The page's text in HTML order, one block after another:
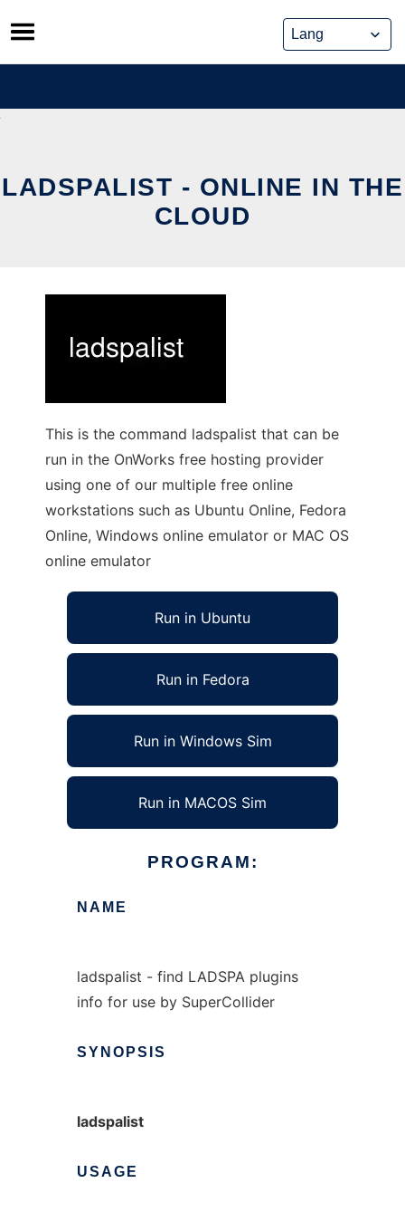
Skip
to
content
LADSPALIST - ONLINE IN THE
CLOUD
This is the command ladspalist that can be
run in the OnWorks free hosting provider
using one of our multiple free online
workstations such as Ubuntu Online, Fedora
Online, Windows online emulator or MAC OS
online emulator
Run in Ubuntu
Run in Fedora
Run in Windows Sim
Run in MACOS Sim
PROGRAM:
NAME
ladspalist - find LADSPA plugins
info for use by SuperCollider
SYNOPSIS
ladspalist
USAGE